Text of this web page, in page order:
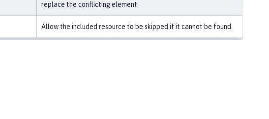
replace the conflicting element.
Allow the included resource to be skipped if it cannot be found.